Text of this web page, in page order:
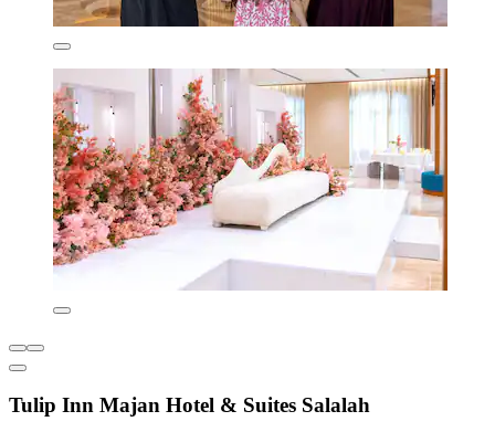
Tulip Inn Majan Hotel & Suites Salalah